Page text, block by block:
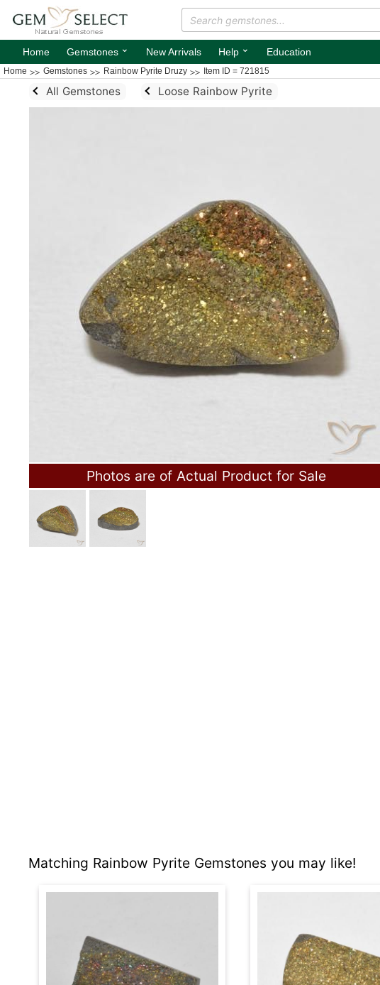
Home Gemstones ⌄ New Arrivals Help ⌄ Education
Home Gemstones Rainbow Pyrite Druzy Item ID = 721815
All Gemstones Loose Rainbow Pyrite
Photos are of Actual Product for Sale
Matching Rainbow Pyrite Gemstones you may like!